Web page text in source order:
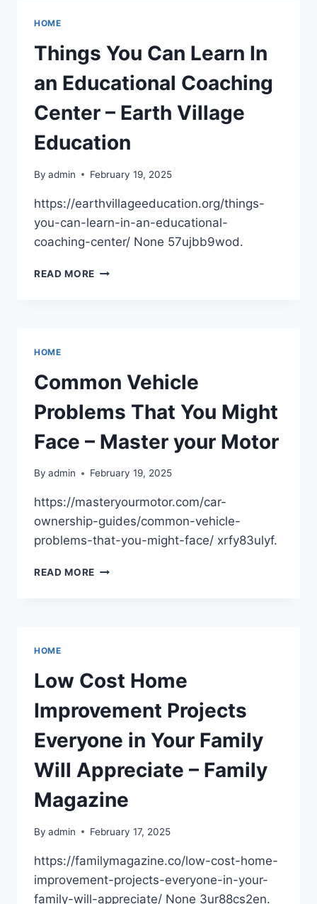
BODY,
AND
–
MINDFUL
LIFE
AND
LIVING
HOME
Things You Can Learn In
an Educational Coaching
Center – Earth Village
Education
By admin February 19, 2025
https://earthvillageeducation.org/things-
you-can-learn-in-an-educational-
coaching-center/ None 57ujbb9wod.
READ MORE THINGS
COACHING
CENTER
EARTH
VILLAGE
EDUCATION
HOME
Common Vehicle
Problems That You Might
Face – Master your Motor
By admin February 19, 2025
https://masteryourmotor.com/car-
ownership-guides/common-vehicle-
problems-that-you-might-face/ xrfy83ulyf.
READ MORE COMMON
MASTER
MOTOR
HOME
Low Cost Home
Improvement Projects
Everyone in Your Family
Will Appreciate – Family
Magazine
By admin February 17, 2025
https://familymagazine.co/low-cost-home-
improvement-projects-everyone-in-your-
family-will-appreciate/ None 3ur88cs2en.